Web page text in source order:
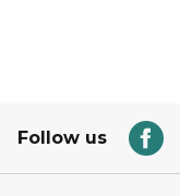
Follow us